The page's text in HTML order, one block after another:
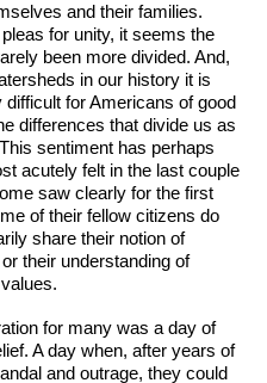
and their families.
for unity, it seems the
been more divided. And,
in our history it is
difficult for Americans of good
differences that divide us as
sentiment has perhaps
acutely felt in the last couple
saw clearly for the first
of their fellow citizens do
share their notion of
their understanding of
for many was a day of
A day when, after years of
and outrage, they could